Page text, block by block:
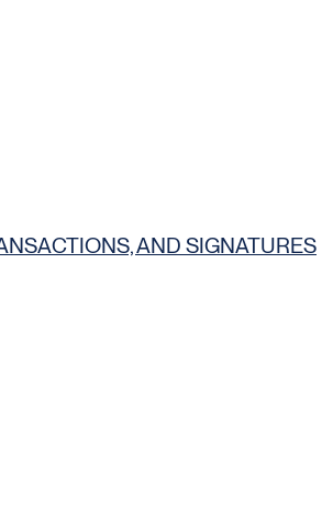
AND SIGNATURES